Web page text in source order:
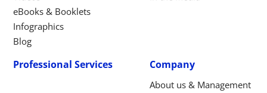
eBooks & Booklets
Infographics
Blog
Professional Services Company
About us & Management